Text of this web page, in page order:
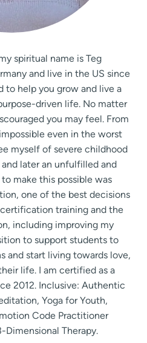
spiritual name is Teg
and live in the US since
to help you grow and live a
driven life. No matter
you may feel. From
even in the worst
myself of severe childhood
later an unfulfilled and
make this possible was
one of the best decisions
training and the
including improving my
to support students to
and start living towards love,
life. I am certified as a
2012. Inclusive: Authentic
Yoga for Youth,
Code Practitioner
Dimensional Therapy.